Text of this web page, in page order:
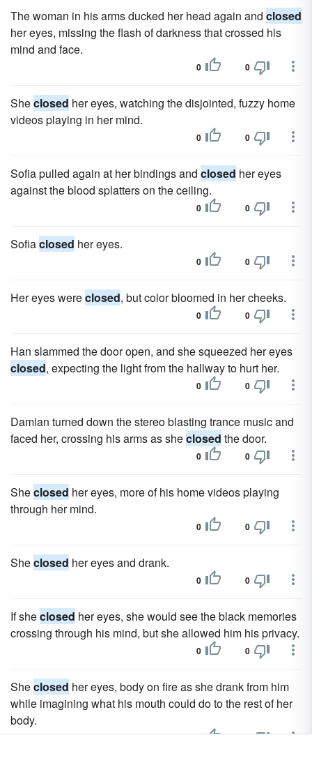
The woman in his arms ducked her head again and closed
her eyes, missing the flash of darkness that crossed his
mind and face.
0 0
Sheclosed her eyes, watching the disjointed, fuzzy home
videos playing in her mind.
0 0
Sofia pulled again at her bindings and closed her eyes
against the blood splatters on the ceiling.
0 0
Sofiaclosed her eyes.
0 0
Her eyes wereclosed, but color bloomed in her cheeks.
0 0
Han slammed the door open, and she squeezed her eyes
closed, expecting the light from the hallway to hurt her.
0 0
Damian turned down the stereo blasting trance music and
faced her, crossing his arms as sheclosed the door.
0 0
Sheclosed her eyes, more of his home videos playing
through her mind.
0 0
Sheclosed her eyes and drank.
0 0
If sheclosed her eyes, she would see the black memories
crossing through his mind, but she allowed him his privacy.
0 0
Sheclosed her eyes, body on fire as she drank from him
while imagining what his mouth could do to the rest of her
body.
0 0